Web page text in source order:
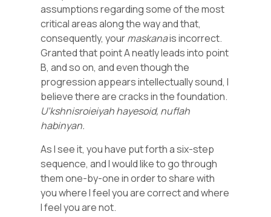
assumptions regarding some of the most
critical areas along the way and that,
consequently, yourmaskanais incorrect.
Granted that point A neatly leads into point
B, and so on, and even though the
progression appears intellectually sound, I
believe there are cracks in the foundation.
U’kshnisroieiyah hayesoid, nuflah
habinyan.
As I see it, you have put forth a six-step
sequence, and I would like to go through
them one-by-one in order to share with
you where I feel you are correct and where
I feel you are not.